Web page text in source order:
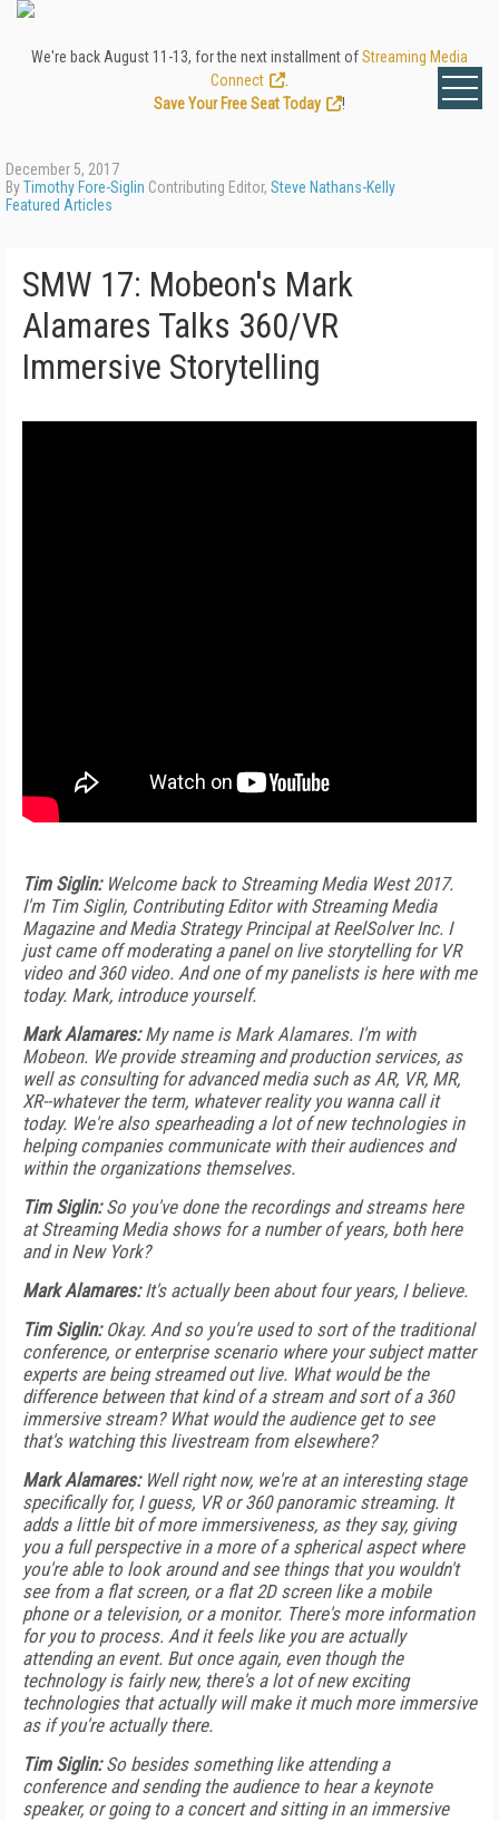
We're back August 11-13, for the next installment ofStreaming Media
Connect
Save Your Free Seat Today
!
December 5, 2017
ByTimothy Fore-Siglin Contributing Editor, Steve Nathans-Kelly
Featured Articles
SMW 17: Mobeon's Mark
Alamares Talks 360/VR
Immersive Storytelling
Tim Siglin:Welcome back to Streaming Media West 2017.
I'm Tim Siglin, Contributing Editor with Streaming Media
Magazine and Media Strategy Principal at ReelSolver Inc. I
just came off moderating a panel on live storytelling for VR
video and 360 video. And one of my panelists is here with me
today. Mark, introduce yourself.
Mark Alamares:My name is Mark Alamares. I'm with
Mobeon. We provide streaming and production services, as
well as consulting for advanced media such as AR, VR, MR,
XR--whatever the term, whatever reality you wanna call it
today. We're also spearheading a lot of new technologies in
helping companies communicate with their audiences and
within the organizations themselves.
Tim Siglin:So you've done the recordings and streams here
at Streaming Media shows for a number of years, both here
and in New York?
Mark Alamares:It's actually been about four years, I believe.
Tim Siglin:Okay. And so you're used to sort of the traditional
conference, or enterprise scenario where your subject matter
experts are being streamed out live. What would be the
difference between that kind of a stream and sort of a 360
immersive stream? What would the audience get to see
that's watching this livestream from elsewhere?
Mark Alamares:Well right now, we're at an interesting stage
specifically for, I guess, VR or 360 panoramic streaming. It
adds a little bit of more immersiveness, as they say, giving
you a full perspective in a more of a spherical aspect where
you're able to look around and see things that you wouldn't
see from a flat screen, or a flat 2D screen like a mobile
phone or a television, or a monitor. There's more information
for you to process. And it feels like you are actually
attending an event. But once again, even though the
technology is fairly new, there's a lot of new exciting
technologies that actually will make it much more immersive
as if you're actually there.
Tim Siglin:So besides something like attending a
conference and sending the audience to hear a keynote
speaker, or going to a concert and sitting in an immersive